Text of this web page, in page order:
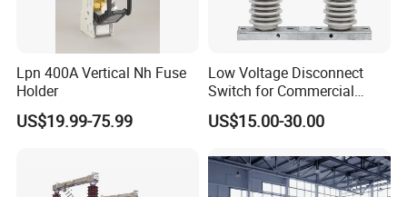
Our Advantages
Lpn 400A Vertical Nh Fuse
Holder
US$19.99-75.99
Low Voltage Disconnect
Switch for Commercial
Building Power Circuits
US$15.00-30.00